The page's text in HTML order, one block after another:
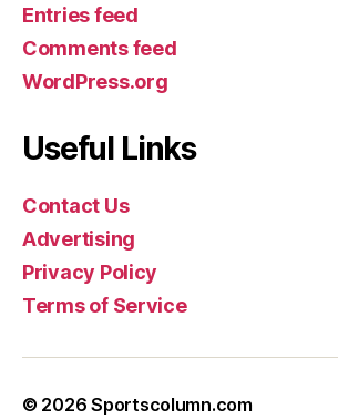
Entries feed
Comments feed
WordPress.org
Useful Links
Contact Us
Advertising
Privacy Policy
Terms of Service
© 2026Sportscolumn.com